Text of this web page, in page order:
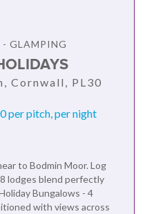
GLAMPING
Cornwall, PL30
per pitch, per night
to Bodmin Moor. Log
lodges blend perfectly
Bungalows - 4
with views across